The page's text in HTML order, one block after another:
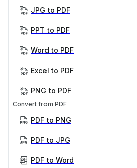
JPG to PDF
PPT to PDF
Word to PDF
Excel to PDF
PNG to PDF
Convert from PDF
PDF to PNG
PDF to JPG
PDF to Word